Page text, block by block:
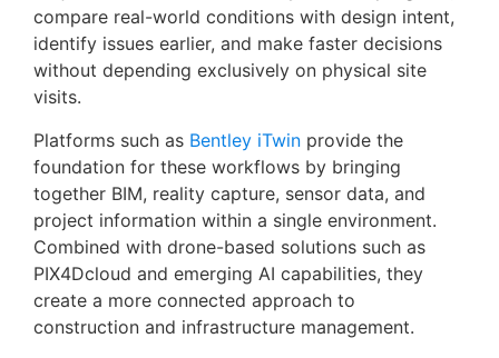
compare real-world conditions with design intent,
identify issues earlier, and make faster decisions
without depending exclusively on physical site
visits.
Platforms such as Bentley iTwin provide the
foundation for these workflows by bringing
together BIM, reality capture, sensor data, and
project information within a single environment.
Combined with drone-based solutions such as
PIX4Dcloud and emerging AI capabilities, they
create a more connected approach to
construction and infrastructure management.